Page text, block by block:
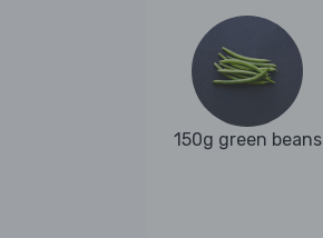
150g green beans